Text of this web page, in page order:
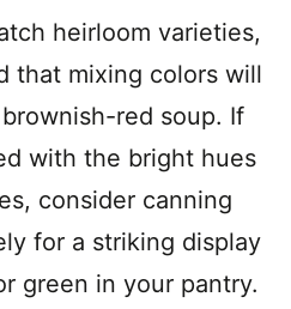
heirloom varieties,
that mixing colors will
red soup. If
with the bright hues
consider canning
for a striking display
green in your pantry.